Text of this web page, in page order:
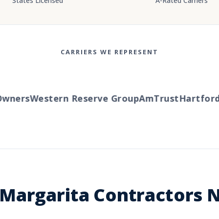
CARRIERS WE REPRESENT
Western Reserve GroupAmTrustHartford
Contractors